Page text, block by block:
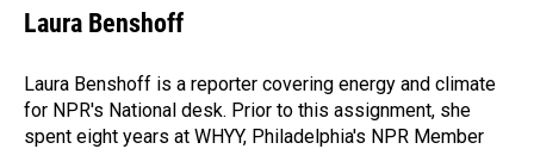
e
b
o
k
k
e
I
n
i
l
Laura Benshoff
Laura Benshoff is a reporter covering energy and climate
for NPR's National desk. Prior to this assignment, she
spent eight years at WHYY, Philadelphia's NPR Member